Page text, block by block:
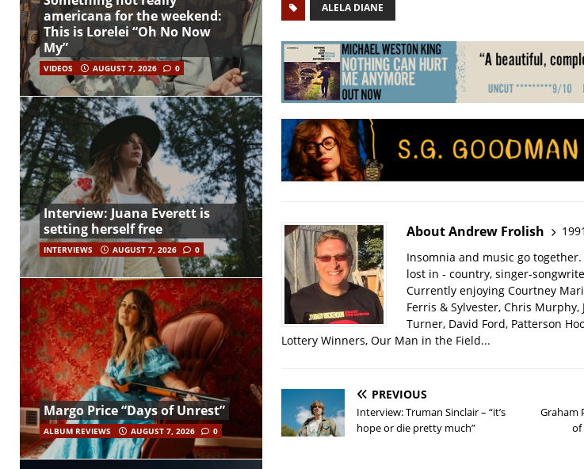
ALELA DIANE
About Andrew Frolish
Insomnia and music go
lost in - country, singer-
Currently enjoying Courtney
Ferris & Sylvester, Chris Murphy,
Turner, David Ford, Patterson
Lottery Winners, Our Man in the Field...
PREVIOUS
Interview: Truman Sinclair – “it’s
hope or die pretty much”
Graham
of
americana for the weekend:
This is Lorelei “Oh No Now
My”
VIDEOS AUGUST 7, 2026 0
Interview: Juana Everett is
setting herself free
INTERVIEWS AUGUST 7, 2026 0
Margo Price “Days of Unrest”
ALBUM REVIEWS AUGUST 7, 2026 0